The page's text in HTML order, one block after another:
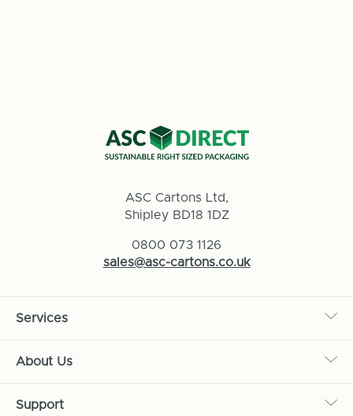
ASC Cartons Ltd,
Shipley BD18 1DZ
0800 073 1126
sales@asc-cartons.co.uk
Services
About Us
Support